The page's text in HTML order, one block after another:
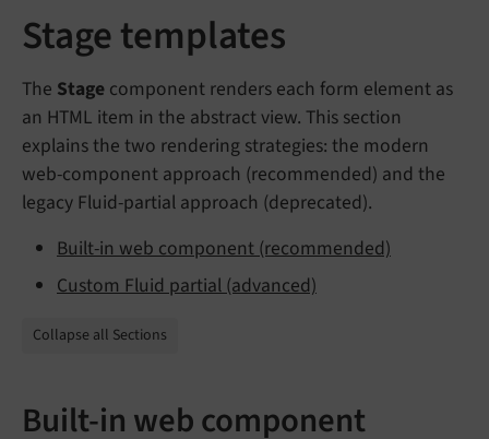
Stage templates
The Stage component renders each form element as
an HTML item in the abstract view. This section
explains the two rendering strategies: the modern
web-component approach (recommended) and the
legacy Fluid-partial approach (deprecated).
Built-in web component (recommended)
Custom Fluid partial (advanced)
Collapse all Sections
Built-in web component